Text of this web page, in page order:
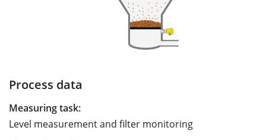
Process data
Measuring task:
Level measurement and filter monitoring